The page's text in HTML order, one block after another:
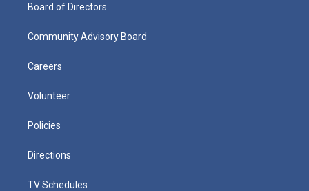
Board of Directors
Community Advisory Board
Careers
Volunteer
Policies
Directions
TV Schedules